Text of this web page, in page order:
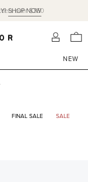
SHOP NOW
over $350
NEW
FINAL SALE SALE